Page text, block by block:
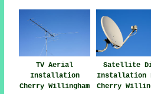
TV Aerial
Installation
Cherry Willingham
Satellite
Installation
Cherry